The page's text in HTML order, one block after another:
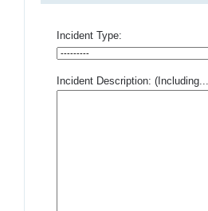
Incident Type:
Incident Description: